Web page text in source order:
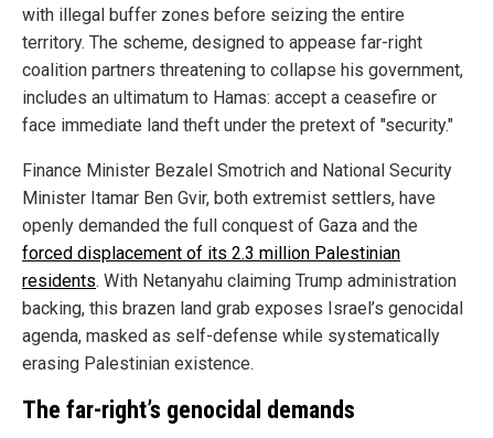
with illegal buffer zones before seizing the entire
territory. The scheme, designed to appease far-right
coalition partners threatening to collapse his government,
includes an ultimatum to Hamas: accept a ceasefire or
face immediate land theft under the pretext of "security."
Finance Minister Bezalel Smotrich and National Security
Minister Itamar Ben Gvir, both extremist settlers, have
openly demanded the full conquest of Gaza and the
forced displacement of its 2.3 million Palestinian
residents. With Netanyahu claiming Trump administration
backing, this brazen land grab exposes Israel’s genocidal
agenda, masked as self-defense while systematically
erasing Palestinian existence.
The far-right’s genocidal demands